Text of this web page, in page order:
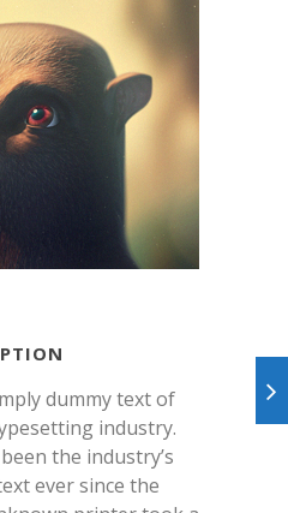
dummy text of
industry.
the industry’s
ever since the